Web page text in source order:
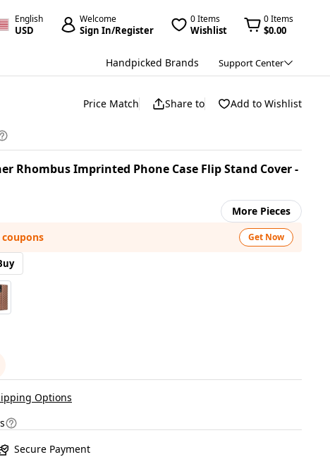
English
USD
Welcome
Sign In/Register
0 Items
Wishlist
0 Items
$0.00
Handpicked Brands Support Center
Price Match Share to Add to Wishlist
Rhombus Imprinted Phone Case Flip Stand Cover -
More Pieces
coupons
Get Now
Options
Secure Payment